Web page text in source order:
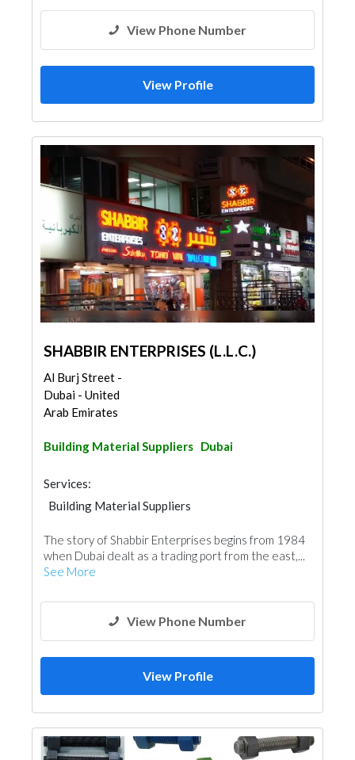
View Phone Number
View Profile
SHABBIR ENTERPRISES (L.L.C.)
Al Burj Street -
Dubai - United
Arab Emirates
Building Material Suppliers Dubai
Services:
Building Material Suppliers
The story of Shabbir Enterprises begins from 1984
when Dubai dealt as a trading port from the east,...
See More
View Phone Number
View Profile